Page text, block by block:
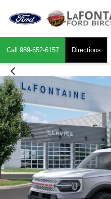
Call 989-652-6157 Directions